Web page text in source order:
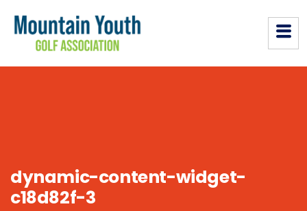
dynamic-content-widget-
c18d82f-3